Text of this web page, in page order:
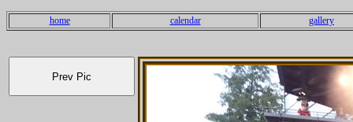
home calendar gallery